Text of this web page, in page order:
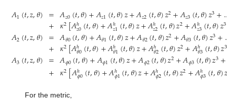
𝐴1(𝑡,𝑧,𝜃)
𝐴2(𝑡,𝑧,𝜃)
𝐴3(𝑡,𝑧,𝜃)
=
+
=
+
=
+
𝐴𝑧0(𝑡,𝜃)+𝐴𝑧1(𝑡,𝜃)𝑧+𝐴𝑧2(𝑡,𝜃)𝑧2+𝐴𝑧3(𝑡,𝜃)𝑧3+
𝜅2[𝐴ℎ
𝑧0(𝑡,𝜃)+𝐴ℎ
𝑧1(𝑡,𝜃)𝑧+𝐴ℎ
𝑧2(𝑡,𝜃)𝑧2+𝐴ℎ
𝑧3(𝑡,𝜃)𝑧3
𝐴𝜃0(𝑡,𝜃)+𝐴𝜃1(𝑡,𝜃)𝑧+𝐴𝜃2(𝑡,𝜃)𝑧2+𝐴𝜃3(𝑡,𝜃)𝑧3+
𝜅2[𝐴ℎ
𝜃0(𝑡,𝜃)+𝐴ℎ
𝜃1(𝑡,𝜃)𝑧+𝐴ℎ
𝜃2(𝑡,𝜃)𝑧2+𝐴ℎ
𝜃3(𝑡,𝜃)𝑧3
𝐴𝜙0(𝑡,𝜃)+𝐴𝜙1(𝑡,𝜃)𝑧+𝐴𝜙2(𝑡,𝜃)𝑧2+𝐴𝜙3(𝑡,𝜃)𝑧3+
𝜅2[𝐴ℎ
𝜙0(𝑡,𝜃)+𝐴ℎ
𝜙1(𝑡,𝜃)𝑧+𝐴ℎ
𝜙2(𝑡,𝜃)𝑧2+𝐴ℎ
𝜙3(𝑡,𝜃)
For the metric,